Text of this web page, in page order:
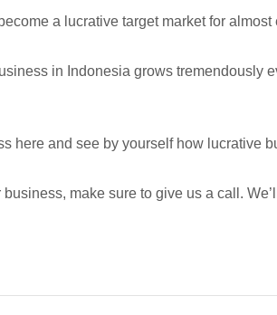
a lucrative target market for
in Indonesia grows
here and see by yourself how lucrative
make sure to give us a call.